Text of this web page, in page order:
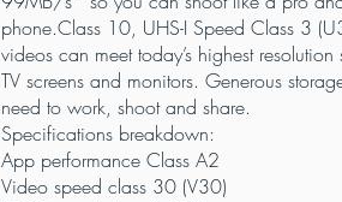
phone.Class 10, UHS-I Speed Class 3
videos can meet today’s highest
TV screens and monitors. Generous
need to work, shoot and share.
Specifications breakdown:
App performance Class A2
Video speed class 30 (V30)